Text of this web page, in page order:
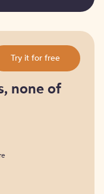
Try it for free
none of